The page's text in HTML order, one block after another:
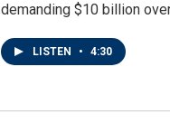
demanding $10 billion
LISTEN • 4:30